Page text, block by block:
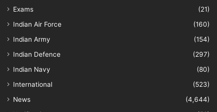
Exams
(21)
Indian Air Force
(160)
Indian Army
(154)
Indian Defence
(297)
Indian Navy
(80)
International
(523)
News
(4,644)